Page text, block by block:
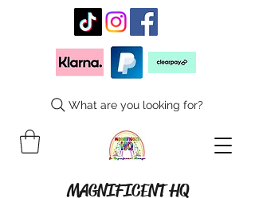
MAGNIFICENT HQ
What are you looking for?